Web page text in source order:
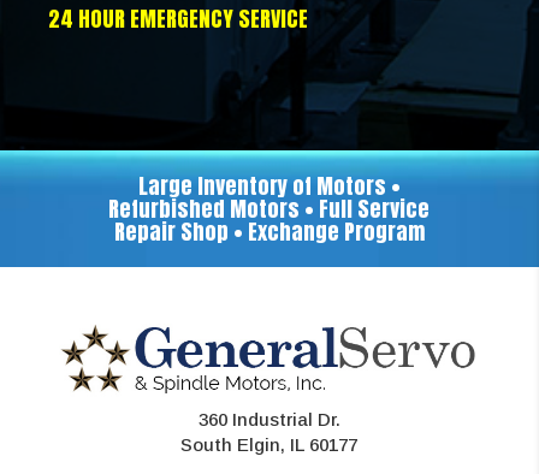
24 HOUR EMERGENCY SERVICE
Large Inventory of Motors •
Refurbished Motors • Full Service
Repair Shop • Exchange Program
360 Industrial Dr.
South Elgin, IL 60177